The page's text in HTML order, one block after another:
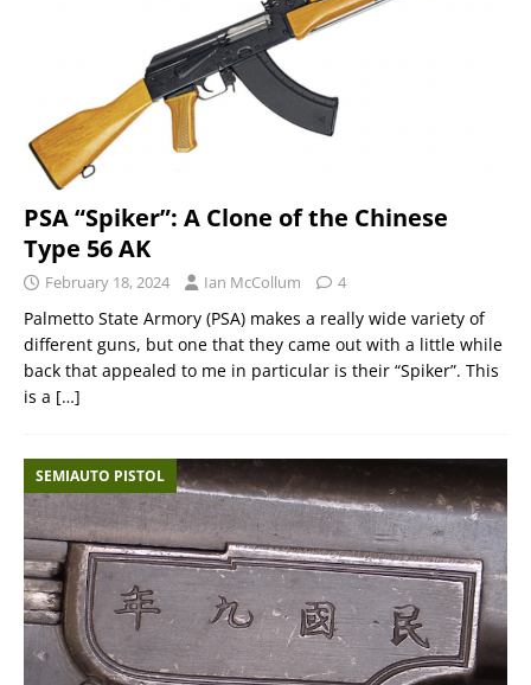
PSA “Spiker”: A Clone of the Chinese
Type 56 AK
February 18, 2024 Ian McCollum 4
Palmetto State Armory (PSA) makes a really wide variety of
different guns, but one that they came out with a little while
back that appealed to me in particular is their “Spiker”. This
is a […]
SEMIAUTO PISTOL